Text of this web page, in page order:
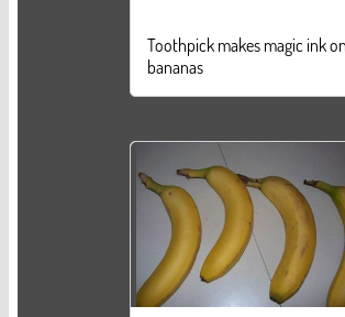
Toothpick makes magic ink on
bananas